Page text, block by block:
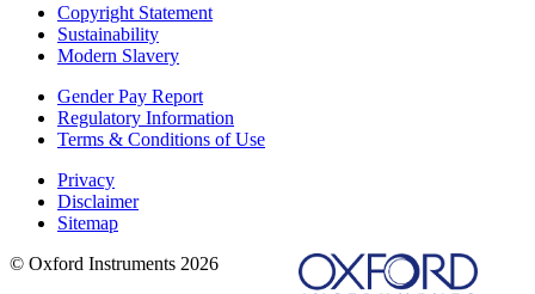
Copyright Statement
Sustainability
Modern Slavery
Gender Pay Report
Regulatory Information
Terms & Conditions of Use
Privacy
Disclaimer
Sitemap
© Oxford Instruments 2026